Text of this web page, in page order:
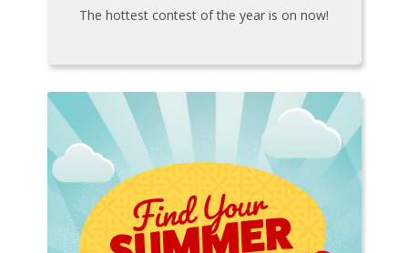
The hottest contest of the year is on now!